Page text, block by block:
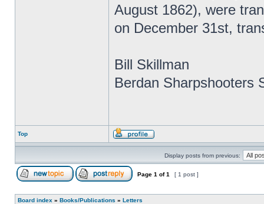
August 1862), were
on December 31st,
Bill Skillman
Berdan Sharpshooters
Top
Display posts from previous:
Page 1 of1 [ 1 post ]
Board index » Books/Publications » Letters